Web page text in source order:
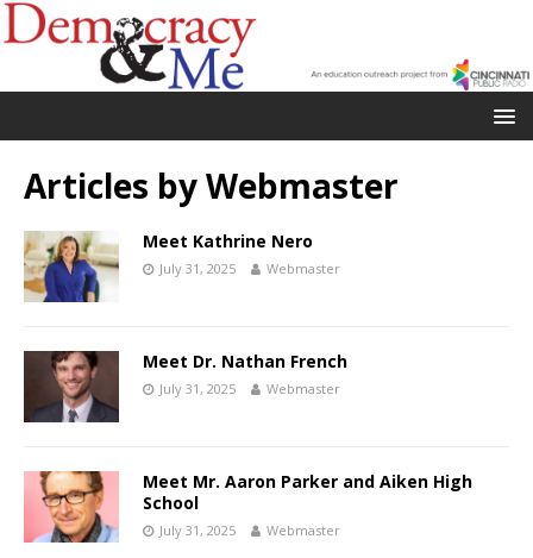
Articles byWebmaster
Meet Kathrine Nero
July 31, 2025 Webmaster
Meet Dr. Nathan French
July 31, 2025 Webmaster
Meet Mr. Aaron Parker and Aiken High
School
July 31, 2025 Webmaster